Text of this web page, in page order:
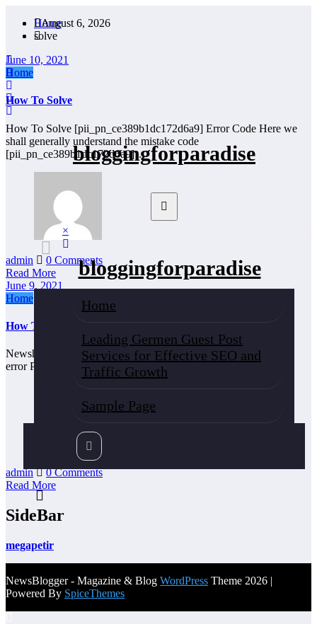
content
August 6, 2026
bloggingforparadise
×
bloggingforparadise
Home
Leading Germen Guest Post
Services for Effective SEO and
Traffic Growth
Sample Page
Home
solve
June 10, 2021
Home
How To Solve
How To Solve [pii_pn_ce389b1dc172d6a9] Error Code Here we
shall generally understand the mistake code
[pii_pn_ce389b1dc172d6a9]…
admin
0 Comments
Read More
June 9, 2021
Home
How To Solve 292f-8e72-b05b
Newshunt360 how to solve [pii_email_a4afd22dca99c2593bff]
error Published on By When dealing with the mail, outlook…
admin
0 Comments
Read More
SideBar
megapetir
NewsBlogger - Magazine & Blog WordPress Theme 2026 |
Powered By SpiceThemes